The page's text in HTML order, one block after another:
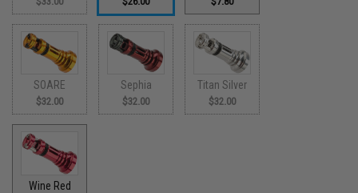
SOARE
$32.00
Sephia
$32.00
Titan Silver
$32.00
Wine Red